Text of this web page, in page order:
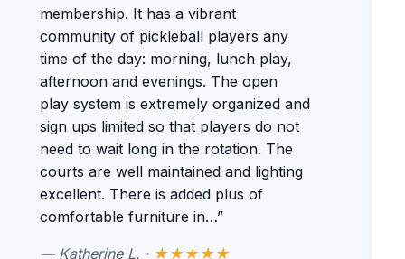
membership. It has a vibrant
community of pickleball players any
time of the day: morning, lunch play,
afternoon and evenings. The open
play system is extremely organized and
sign ups limited so that players do not
need to wait long in the rotation. The
courts are well maintained and lighting
excellent. There is added plus of
comfortable furniture in…”
— Katherine L. · ★★★★★